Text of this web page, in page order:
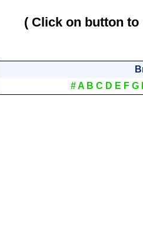
( Click on button
#A B C D E F G